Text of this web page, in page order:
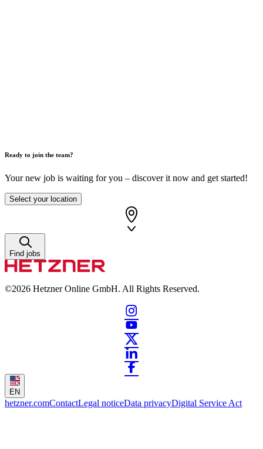
Ready to join the team?
Your new job is waiting for you – discover it now and get started!
Select your location
Find jobs
©2026 Hetzner Online GmbH. All Rights Reserved.
EN
hetzner.comContactLegal noticeData privacyDigital Service Act